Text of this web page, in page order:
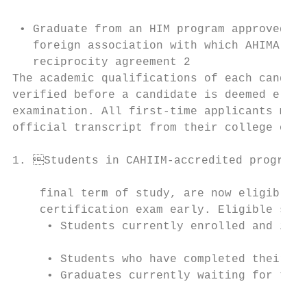
• Graduate from an HIM program approved
foreign association with which AHIMA
reciprocity agreement 2
The academic qualifications of each
verified before a candidate is deemed
examination. All first-time applicants must
official transcript from their college or
1. Students in CAHIIM-accredited
final term of study, are now eligible
certification exam early. Eligible
• Students currently enrolled and in
• Students who have completed their
• Graduates currently waiting for